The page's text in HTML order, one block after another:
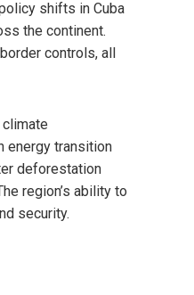
shifts in Cuba
the continent.
controls, all
energy transition
deforestation
region’s ability to
security.